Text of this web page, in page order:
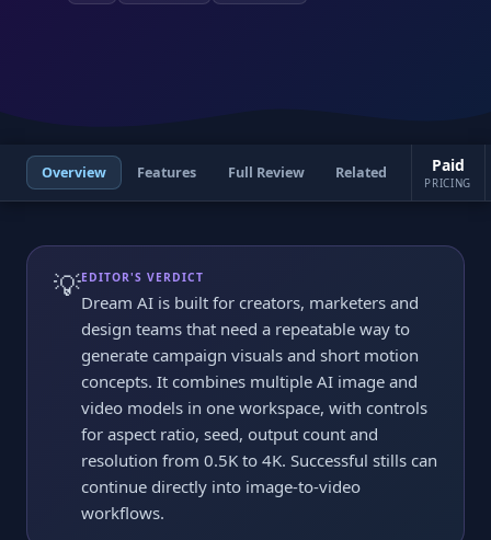
Overview Features Full Review Related Paid
PRICING
💡EDITOR'S VERDICT
Dream AI is built for creators, marketers and
design teams that need a repeatable way to
generate campaign visuals and short motion
concepts. It combines multiple AI image and
video models in one workspace, with controls
for aspect ratio, seed, output count and
resolution from 0.5K to 4K. Successful stills can
continue directly into image-to-video
workflows.